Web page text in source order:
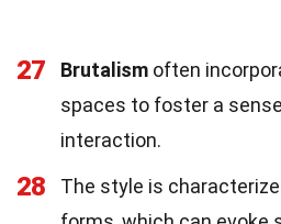
27 Brutalism often
spaces to foster a
interaction.
28
The style is